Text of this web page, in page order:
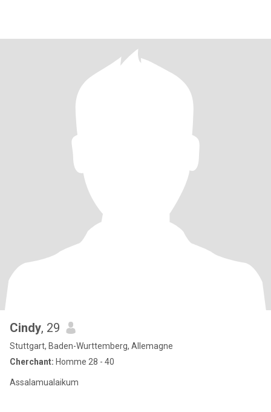
Cindy, 29
Stuttgart, Baden-Wurttemberg, Allemagne
Cherchant: Homme 28 - 40
Assalamualaikum